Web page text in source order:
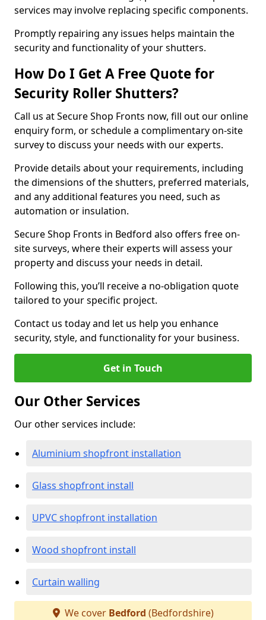
services may involve replacing specific components.
Promptly repairing any issues helps maintain the
security and functionality of your shutters.
How Do I Get A Free Quote for
Security Roller Shutters?
Call us at Secure Shop Fronts now, fill out our online
enquiry form, or schedule a complimentary on-site
survey to discuss your needs with our experts.
Provide details about your requirements, including
the dimensions of the shutters, preferred materials,
and any additional features you need, such as
automation or insulation.
Secure Shop Fronts in Bedford also offers free on-
site surveys, where their experts will assess your
property and discuss your needs in detail.
Following this, you’ll receive a no-obligation quote
tailored to your specific project.
Contact us today and let us help you enhance
security, style, and functionality for your business.
Get in Touch
Our Other Services
Our other services include:
Aluminium shopfront installation
Glass shopfront install
UPVC shopfront installation
Wood shopfront install
Curtain walling
We cover Bedford (Bedfordshire)